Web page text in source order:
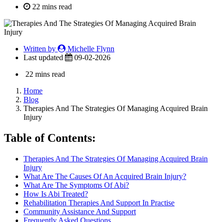
22 mins read
Written by
Michelle Flynn
Last updated
09-02-2026
22 mins read
Home
Blog
Therapies And The Strategies Of Managing Acquired Brain
Injury
Table of Contents:
Therapies And The Strategies Of Managing Acquired Brain
Injury
What Are The Causes Of An Acquired Brain Injury?
What Are The Symptoms Of Abi?
How Is Abi Treated?
Rehabilitation Therapies And Support In Practise
Community Assistance And Support
Frequently Asked Questions